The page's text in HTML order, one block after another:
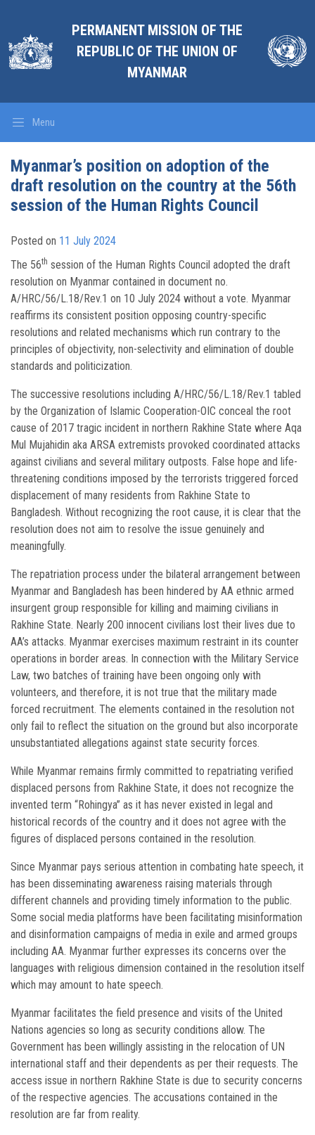
PERMANENT MISSION OF THE
REPUBLIC OF THE UNION OF
MYANMAR
Menu
Myanmar’s position on adoption of the
draft resolution on the country at the 56th
session of the Human Rights Council
Posted on 11 July 2024
The 56th session of the Human Rights Council adopted the draft
resolution on Myanmar contained in document no.
A/HRC/56/L.18/Rev.1 on 10 July 2024 without a vote. Myanmar
reaffirms its consistent position opposing country-specific
resolutions and related mechanisms which run contrary to the
principles of objectivity, non-selectivity and elimination of double
standards and politicization.
The successive resolutions including A/HRC/56/L.18/Rev.1 tabled
by the Organization of Islamic Cooperation-OIC conceal the root
cause of 2017 tragic incident in northern Rakhine State where Aqa
Mul Mujahidin aka ARSA extremists provoked coordinated attacks
against civilians and several military outposts. False hope and life-
threatening conditions imposed by the terrorists triggered forced
displacement of many residents from Rakhine State to
Bangladesh. Without recognizing the root cause, it is clear that the
resolution does not aim to resolve the issue genuinely and
meaningfully.
The repatriation process under the bilateral arrangement between
Myanmar and Bangladesh has been hindered by AA ethnic armed
insurgent group responsible for killing and maiming civilians in
Rakhine State. Nearly 200 innocent civilians lost their lives due to
AA’s attacks. Myanmar exercises maximum restraint in its counter
operations in border areas. In connection with the Military Service
Law, two batches of training have been ongoing only with
volunteers, and therefore, it is not true that the military made
forced recruitment. The elements contained in the resolution not
only fail to reflect the situation on the ground but also incorporate
unsubstantiated allegations against state security forces.
While Myanmar remains firmly committed to repatriating verified
displaced persons from Rakhine State, it does not recognize the
invented term “Rohingya” as it has never existed in legal and
historical records of the country and it does not agree with the
figures of displaced persons contained in the resolution.
Since Myanmar pays serious attention in combating hate speech, it
has been disseminating awareness raising materials through
different channels and providing timely information to the public.
Some social media platforms have been facilitating misinformation
and disinformation campaigns of media in exile and armed groups
including AA. Myanmar further expresses its concerns over the
languages with religious dimension contained in the resolution itself
which may amount to hate speech.
Myanmar facilitates the field presence and visits of the United
Nations agencies so long as security conditions allow. The
Government has been willingly assisting in the relocation of UN
international staff and their dependents as per their requests. The
access issue in northern Rakhine State is due to security concerns
of the respective agencies. The accusations contained in the
resolution are far from reality.